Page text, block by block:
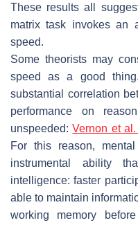
These results all
matrix task invokes an
speed.
Some theorists may
speed as a good
substantial correlation
performance on
unspeeded:Vernon et
For this reason,
instrumental ability
intelligence: faster
able to maintain
working memory